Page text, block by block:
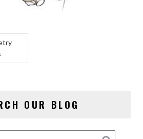
OUR BLOG